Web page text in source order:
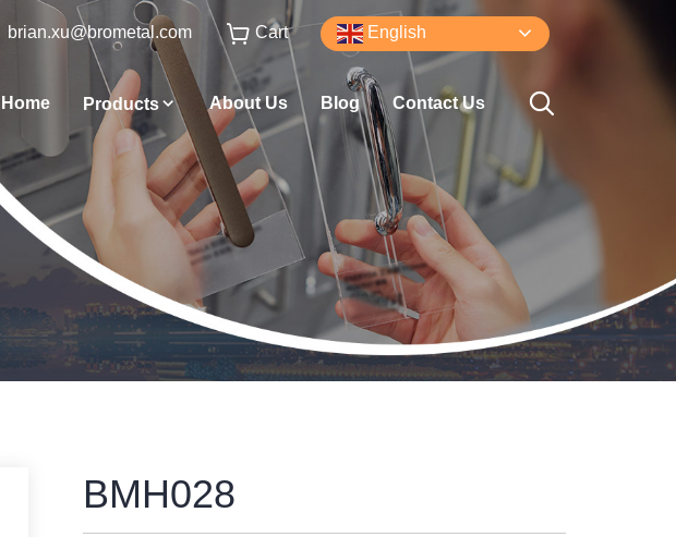
Home Products About Us Blog Contact Us
brian.xu@brometal.com Cart English
BMH028